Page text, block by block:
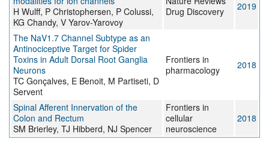
H Wulff, P Christophersen, P Colussi,
KG Chandy, V Yarov-Yarovoy
Drug Discovery
2019
The NaV1.7 Channel Subtype as an
Antinociceptive Target for Spider
Toxins in Adult Dorsal Root Ganglia
Neurons
TC Gonçalves, E Benoit, M Partiseti, D
Servent
Frontiers in
pharmacology
2018
Spinal Afferent Innervation of the
Colon and Rectum
SM Brierley, TJ Hibberd, NJ Spencer
Frontiers in
cellular
neuroscience
2018